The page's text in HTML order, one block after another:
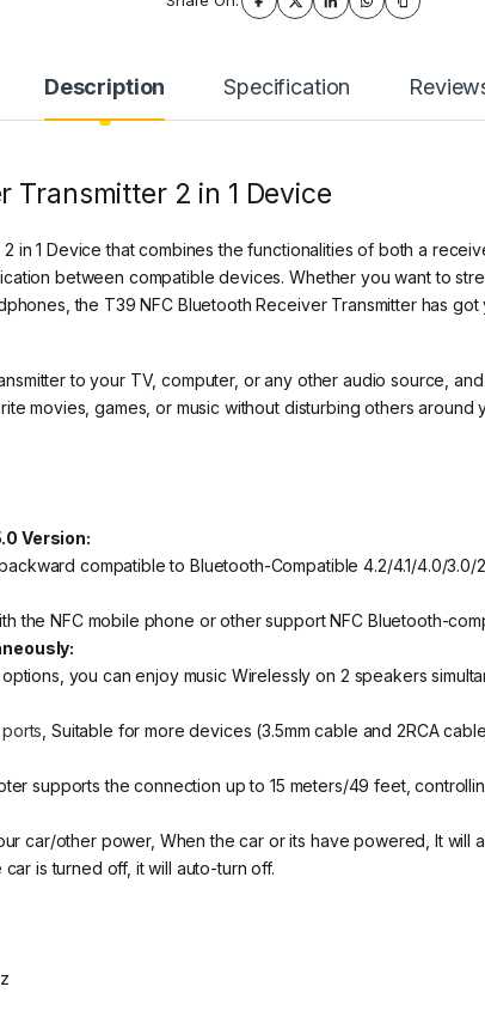
Description Specification
Transmitter 2 in 1 Device
in 1 Device that combines the functionalities of both a
between compatible devices. Whether you want to
the T39 NFC Bluetooth Receiver Transmitter has
to your TV, computer, or any other audio source,
movies, games, or music without disturbing others around
Version:
compatible to Bluetooth-Compatible 4.2/4.1/4.0/3.0/
the NFC mobile phone or other support NFC Bluetooth-
you can enjoy music Wirelessly on 2 speakers
, Suitable for more devices (3.5mm cable and 2RCA
supports the connection up to 15 meters/49 feet,
car/other power, When the car or its have powered, It will
is turned off, it will auto-turn off.